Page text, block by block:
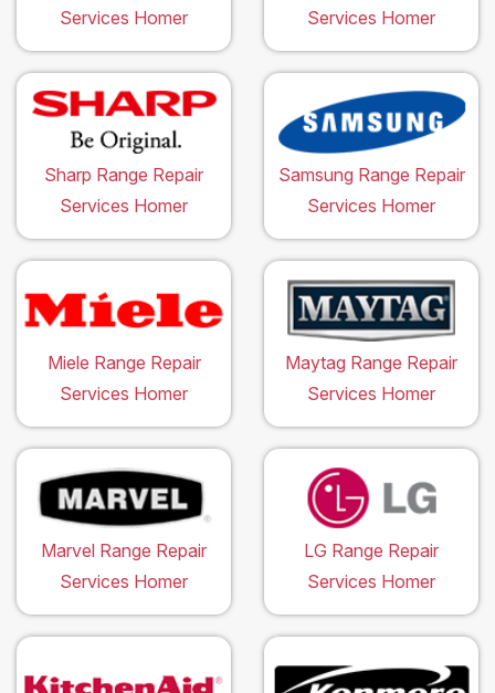
Services Homer
Services Homer
Sharp Range Repair
Services Homer
Samsung Range Repair
Services Homer
Miele Range Repair
Services Homer
Maytag Range Repair
Services Homer
Marvel Range Repair
Services Homer
LG Range Repair
Services Homer